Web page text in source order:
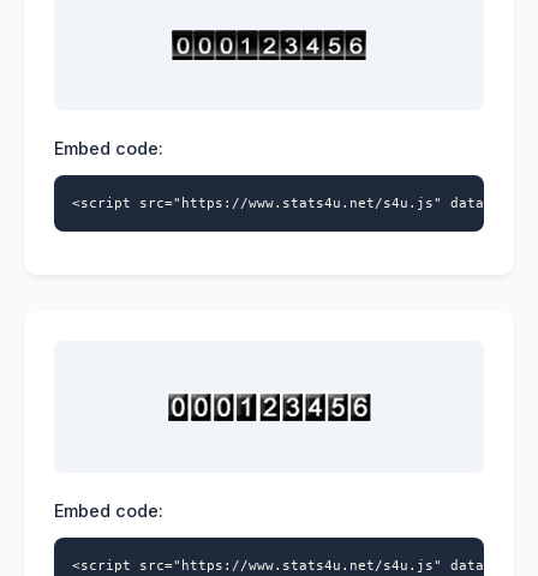
Embed code:
<script src="https://www.stats4u.net/s4u.js" data-
Embed code:
<script src="https://www.stats4u.net/s4u.js" data-